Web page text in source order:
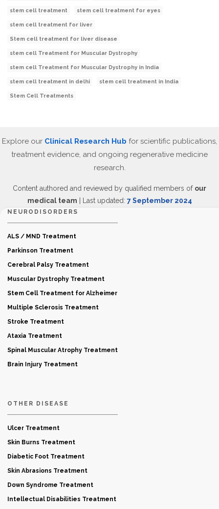
stem cell treatment stem cell treatment for eyes
stem cell treatment for liver
Stem cell treatment for liver disease
stem cell Treatment for Muscular Dystrophy
stem cell Treatment for Muscular Dystrophy in India
stem cell treatment in delhi stem cell treatment in India
Stem Cell Treatments
Explore our Clinical Research Hub for scientific publications,
treatment evidence, and ongoing regenerative medicine
research.
Content authored and reviewed by qualified members of our
medical team | Last updated: 7 September 2024
NEURODISORDERS
ALS / MND Treatment
Parkinson Treatment
Cerebral Palsy Treatment
Muscular Dystrophy Treatment
Stem Cell Treatment for Alzheimer
Multiple Sclerosis Treatment
Stroke Treatment
Ataxia Treatment
Spinal Muscular Atrophy Treatment
Brain Injury Treatment
OTHER DISEASE
Ulcer Treatment
Skin Burns Treatment
Diabetic Foot Treatment
Skin Abrasions Treatment
Down Syndrome Treatment
Intellectual Disabilities Treatment